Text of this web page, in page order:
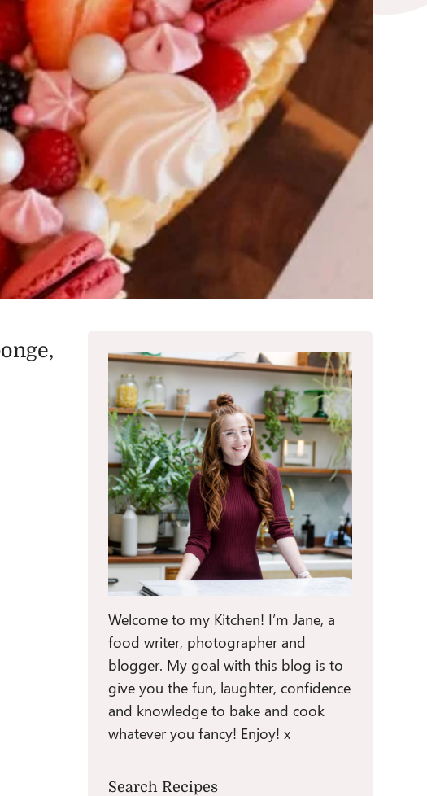
Welcome to my Kitchen! I’m Jane, a
food writer, photographer and
blogger. My goal with this blog is to
give you the fun, laughter, confidence
and knowledge to bake and cook
whatever you fancy! Enjoy! x
Search Recipes